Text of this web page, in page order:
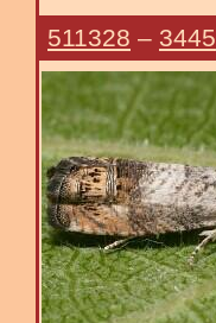
511328 – 3445